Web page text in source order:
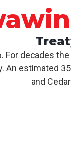
For decades
estimated
and